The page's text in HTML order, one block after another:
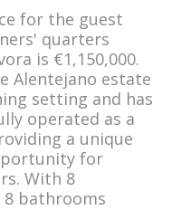
for the guest
quarters
is €1,150,000.
Alentejano estate
setting and has
operated as a
a unique
for
With 8
8 bathrooms